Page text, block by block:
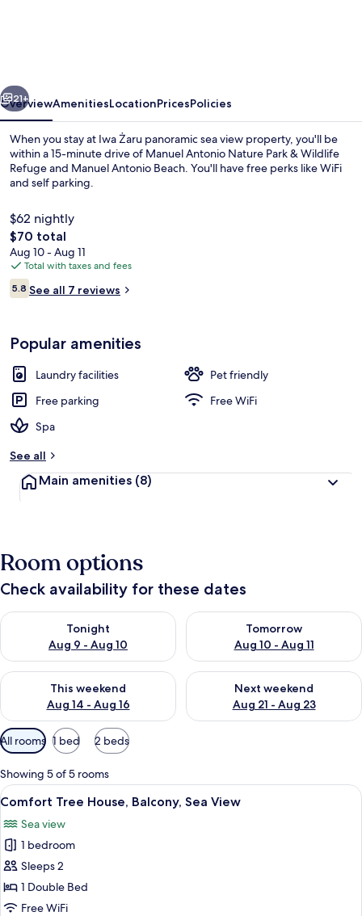
property
Next
21+
OverviewAmenitiesLocationPricesPolicies
When you stay at Iwa Żaru panoramic sea view property, you'll be
within a 15-minute drive of Manuel Antonio Nature Park & Wildlife
Refuge and Manuel Antonio Beach. You'll have free perks like WiFi
and self parking.
$62 nightly
The
total
price
is
$70
$70 total
Aug 10 - Aug 11
Total with taxes and fees
Reviews
5.85.8 out of 10
See all 7 reviews
Popular amenities
Laundry facilities
Pet friendly
Free parking
Free WiFi
Spa
See all
Main amenities (8)
Room options
Check availability for these dates
Tonight
Aug 9 - Aug 10
Check availability for tonight Aug 9 - Aug 10
Tomorrow
Aug 10 - Aug 11
Check availability for
This weekend
Aug 14 - Aug 16
Check availability for this weekend Aug 14 - Aug 16
Next weekend
Aug 21 - Aug 23
Check availability for next
Available
filters
for
rooms
All rooms 1 bed 2 beds
Showing 5 of 5 rooms
View
all
photos
for
Comfort
Tree
House,
Comfort Tree House, Balcony, Sea
6
Comfort Tree House, Balcony, Sea View
Sea view
1 bedroom
Sleeps 2
1 Double Bed
Free WiFi